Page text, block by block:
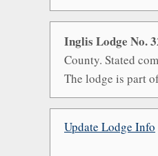
Inglis Lodge No.
County. Stated
The lodge is part
Update Lodge Info